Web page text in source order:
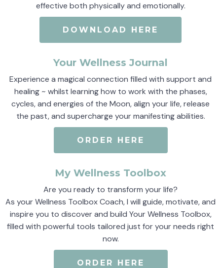
effective both physically and emotionally.
DOWNLOAD HERE
Your Wellness Journal
Experience a magical connection filled with support and
healing ~ whilst learning how to work with the phases,
cycles, and energies of the Moon, align your life, release
the past, and supercharge your manifesting abilities.
ORDER HERE
My Wellness Toolbox
Are you ready to transform your life?
As your Wellness Toolbox Coach, I will guide, motivate, and
inspire you to discover and build Your Wellness Toolbox,
filled with powerful tools tailored just for your needs right
now.
ORDER HERE